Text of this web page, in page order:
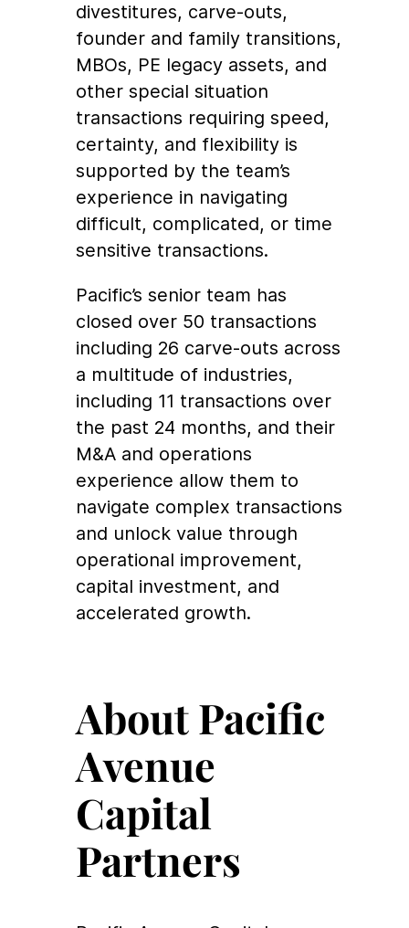
divestitures, carve-outs,
founder and family transitions,
MBOs, PE legacy assets, and
other special situation
transactions requiring speed,
certainty, and flexibility is
supported by the team’s
experience in navigating
difficult, complicated, or time
sensitive transactions.
Pacific’s senior team has
closed over 50 transactions
including 26 carve-outs across
a multitude of industries,
including 11 transactions over
the past 24 months, and their
M&A and operations
experience allow them to
navigate complex transactions
and unlock value through
operational improvement,
capital investment, and
accelerated growth.
About Pacific
Avenue
Capital
Partners